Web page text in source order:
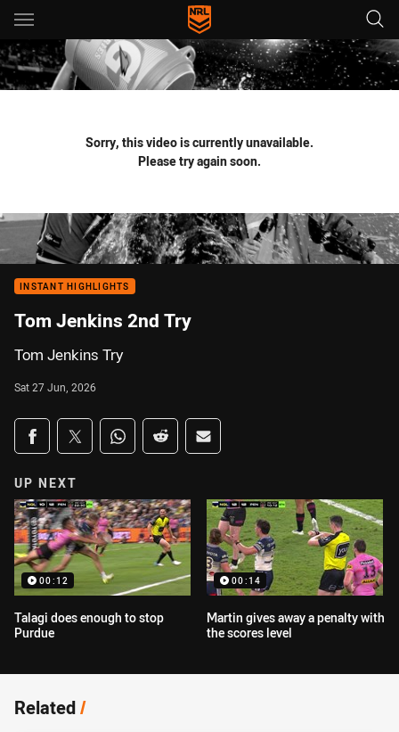
Main
You have skipped the navigation, tab for page content
Sorry, this video is currently unavailable.
Please try again soon.
INSTANT HIGHLIGHTS
Tom Jenkins 2nd Try
Tom Jenkins Try
Sat 27 Jun, 2026
Share on social media
Share via Facebook
Share via Twitter
Share via Whats-app
Share via Reddit
Share via Email
UP NEXT
00:12
Talagi does enough to stop
Purdue
00:14
Martin gives away a penalty with
the scores level
Related/